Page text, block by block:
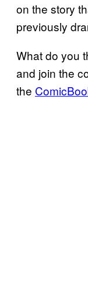
on the story
previously
What do you
and join the
the